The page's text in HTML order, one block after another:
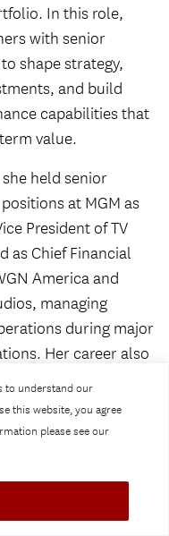
to understand our
this website, you agree
please see our
In this role,
with senior
shape strategy,
and build
capabilities that
value.
held senior
at MGM as
President of TV
as Chief Financial
America and
managing
during major
Her career also
at Whalerock
Sports Media
and
in content
and